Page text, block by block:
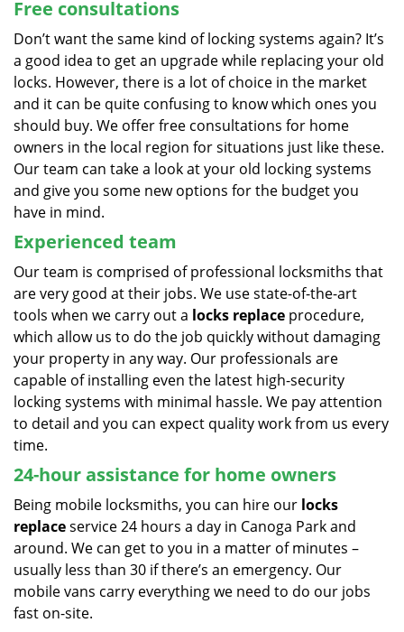
Free consultations
Don’t want the same kind of locking systems again? It’s
a good idea to get an upgrade while replacing your old
locks. However, there is a lot of choice in the market
and it can be quite confusing to know which ones you
should buy. We offer free consultations for home
owners in the local region for situations just like these.
Our team can take a look at your old locking systems
and give you some new options for the budget you
have in mind.
Experienced team
Our team is comprised of professional locksmiths that
are very good at their jobs. We use state-of-the-art
tools when we carry out a locks replace procedure,
which allow us to do the job quickly without damaging
your property in any way. Our professionals are
capable of installing even the latest high-security
locking systems with minimal hassle. We pay attention
to detail and you can expect quality work from us every
time.
24-hour assistance for home owners
Being mobile locksmiths, you can hire our locks
replaceservice 24 hours a day in Canoga Park and
around. We can get to you in a matter of minutes –
usually less than 30 if there’s an emergency. Our
mobile vans carry everything we need to do our jobs
fast on-site.